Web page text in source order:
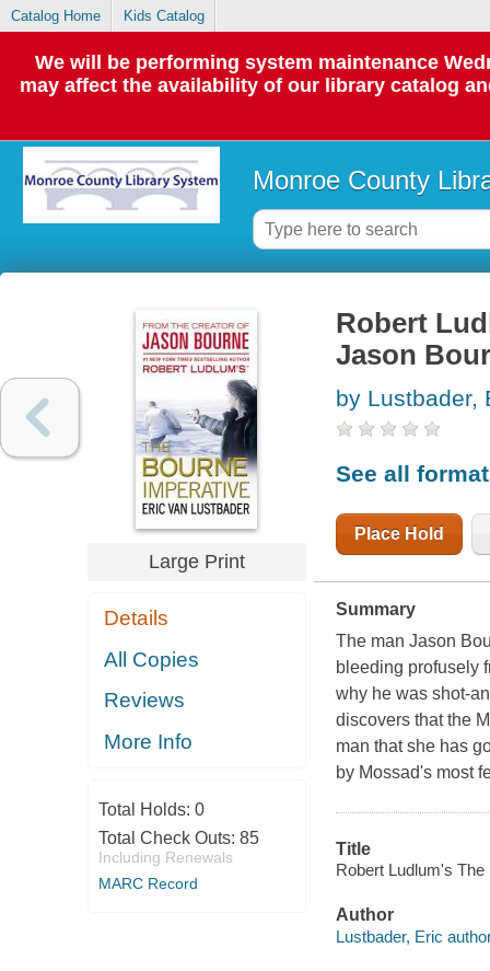
Catalog Home Kids Catalog
We will be performing system maintenance
may affect the availability of our library catalog
Monroe County
Large Print
Details
All Copies
Reviews
More Info
Total Holds: 0
Total Check Outs: 85
Including Renewals
MARC Record
Robert
Jason
by Lustbader,
See all
Place Hold
Summary
The man Jason
bleeding profusely
why he was shot-
discovers that the
man that she has
by Mossad's most
Title
Robert Ludlum's
Author
Lustbader, Eric